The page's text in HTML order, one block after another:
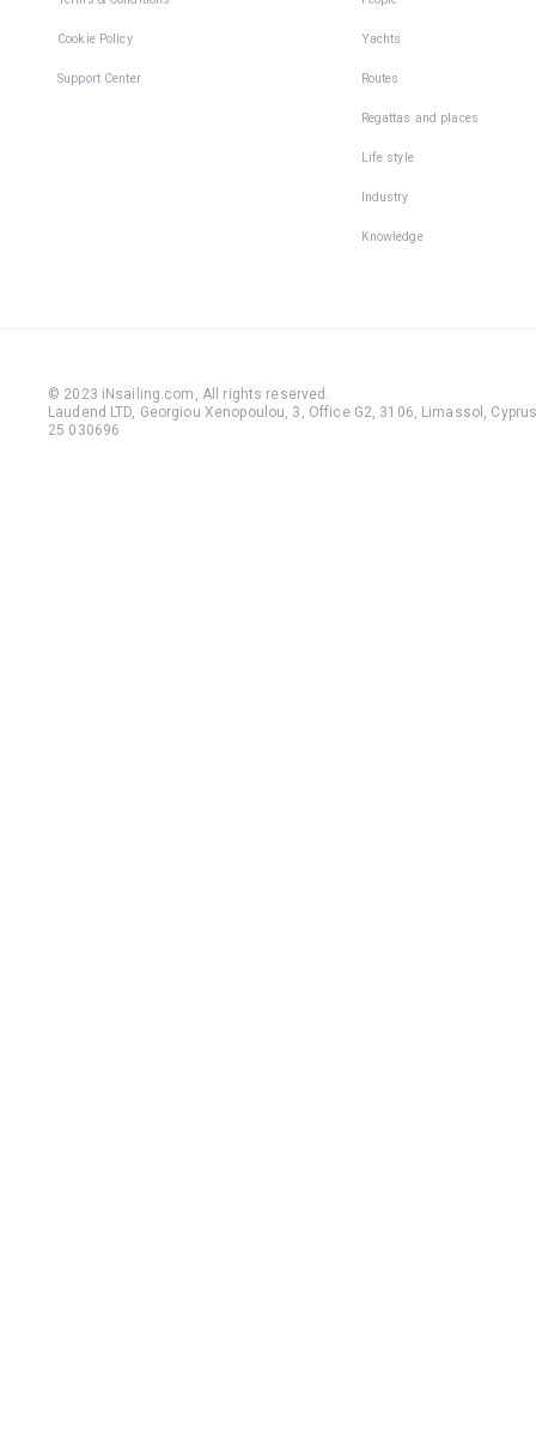
Cookie Policy
Support Center
Yachts
Routes
Regattas and places
Life style
Industry
Knowledge
© 2023 iNsailing.com, All rights reserved .
Laudend LTD, Georgiou Xenopoulou, 3, Office G2, 3106, Limassol,
25 030696